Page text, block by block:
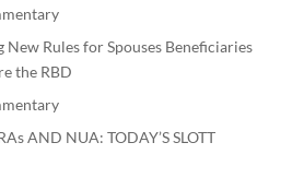
New Rules for Spouses Beneficiaries
the RBD
AND NUA: TODAY’S SLOTT